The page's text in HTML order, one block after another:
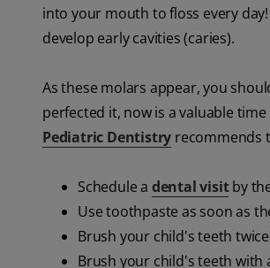
into your mouth to floss every
develop early cavities (caries).
As these molars appear, you
perfected it, now is a valuable
Pediatric Dentistry recommends
Schedule a dental visitby
Use toothpaste as soon as
Brush your child's teeth
Brush your child's teeth